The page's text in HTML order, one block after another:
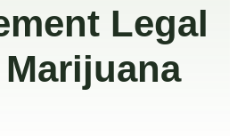
Legal